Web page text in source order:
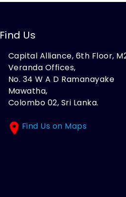
Find Us
Capital Alliance, 6th Floor,
Veranda Offices,
No. 34 W A D Ramanayake
Mawatha,
Colombo 02, Sri Lanka.
Find Us on Maps